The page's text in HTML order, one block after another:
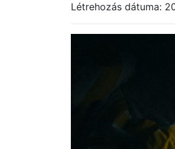
Létrehozás dátuma: